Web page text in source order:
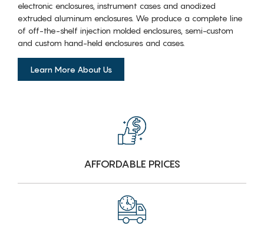
electronic enclosures, instrument cases and anodized
extruded aluminum enclosures. We produce a complete line
of off-the-shelf injection molded enclosures, semi-custom
and custom hand-held enclosures and cases.
Learn More About Us
AFFORDABLE PRICES